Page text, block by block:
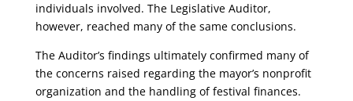
individuals involved. The Legislative Auditor,
however, reached many of the same conclusions.
The Auditor’s findings ultimately confirmed many of
the concerns raised regarding the mayor’s nonprofit
organization and the handling of festival finances.